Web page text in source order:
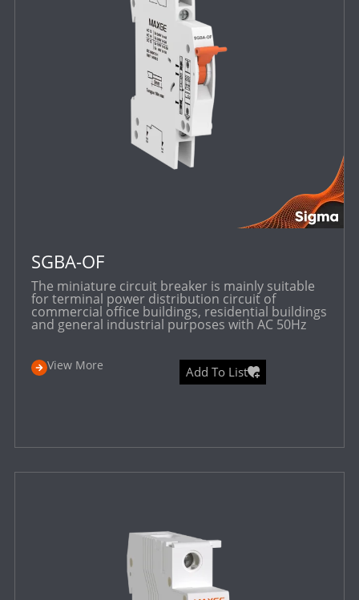
SGBA-OF
The miniature circuit breaker is mainly suitable
for terminal power distribution circuit of
commercial office buildings, residential buildings
and general industrial purposes with AC 50Hz
View More Add To List